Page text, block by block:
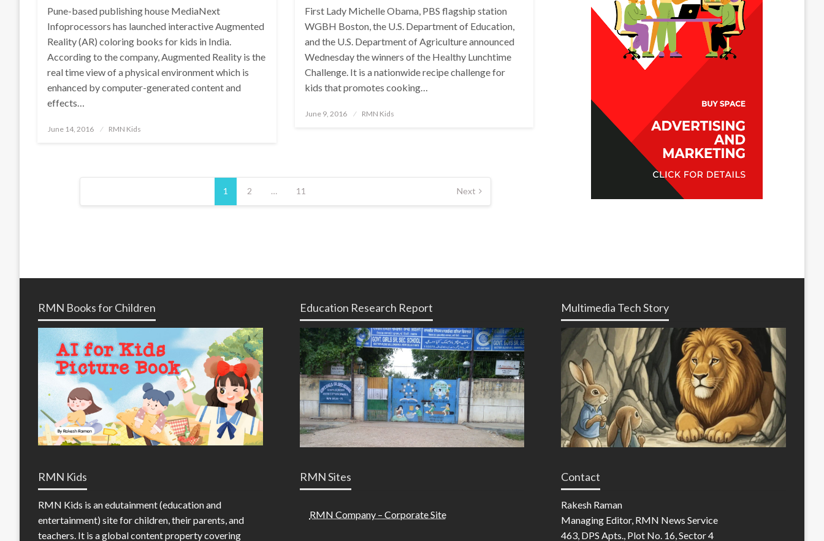
Pune-based publishing house MediaNext
Infoprocessors has launched interactive Augmented
Reality (AR) coloring books for kids in India.
According to the company, Augmented Reality is the
real time view of a physical environment which is
enhanced by computer-generated content and
effects…
Posted
June 14, 2016 RMN Kids
First Lady Michelle Obama, PBS flagship station
WGBH Boston, the U.S. Department of Education,
and the U.S. Department of Agriculture announced
Wednesday the winners of the Healthy Lunchtime
Challenge. It is a nationwide recipe challenge for
kids that promotes cooking…
Posted
June 9, 2016 RMN Kids
Posts
1 2 … 11 Next
RMN Books for Children Education Research Report Multimedia Tech Story
RMN Kids
RMN Kids is an edutainment (education and
entertainment) site for children, their parents, and
teachers. It is a global content property covering
RMN Sites
RMN Company – Corporate Site
Contact
Rakesh Raman
Managing Editor, RMN News Service
463, DPS Apts., Plot No. 16, Sector 4